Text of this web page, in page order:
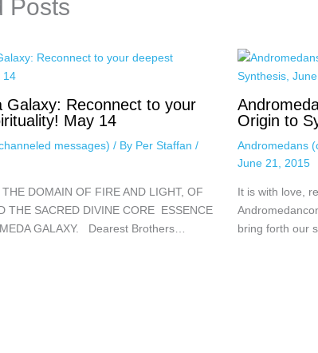
Posts
Galaxy: Reconnect to your
May 14
messages) / By Per Staffan /
DOMAIN OF FIRE AND LIGHT, OF
THE SACRED DIVINE CORE ESSENCE
GALAXY. Dearest Brothers…
Origin to
Andromedans
June 21, 2015
It is with love,
bring forth our